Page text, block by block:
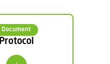
Document
Protocol